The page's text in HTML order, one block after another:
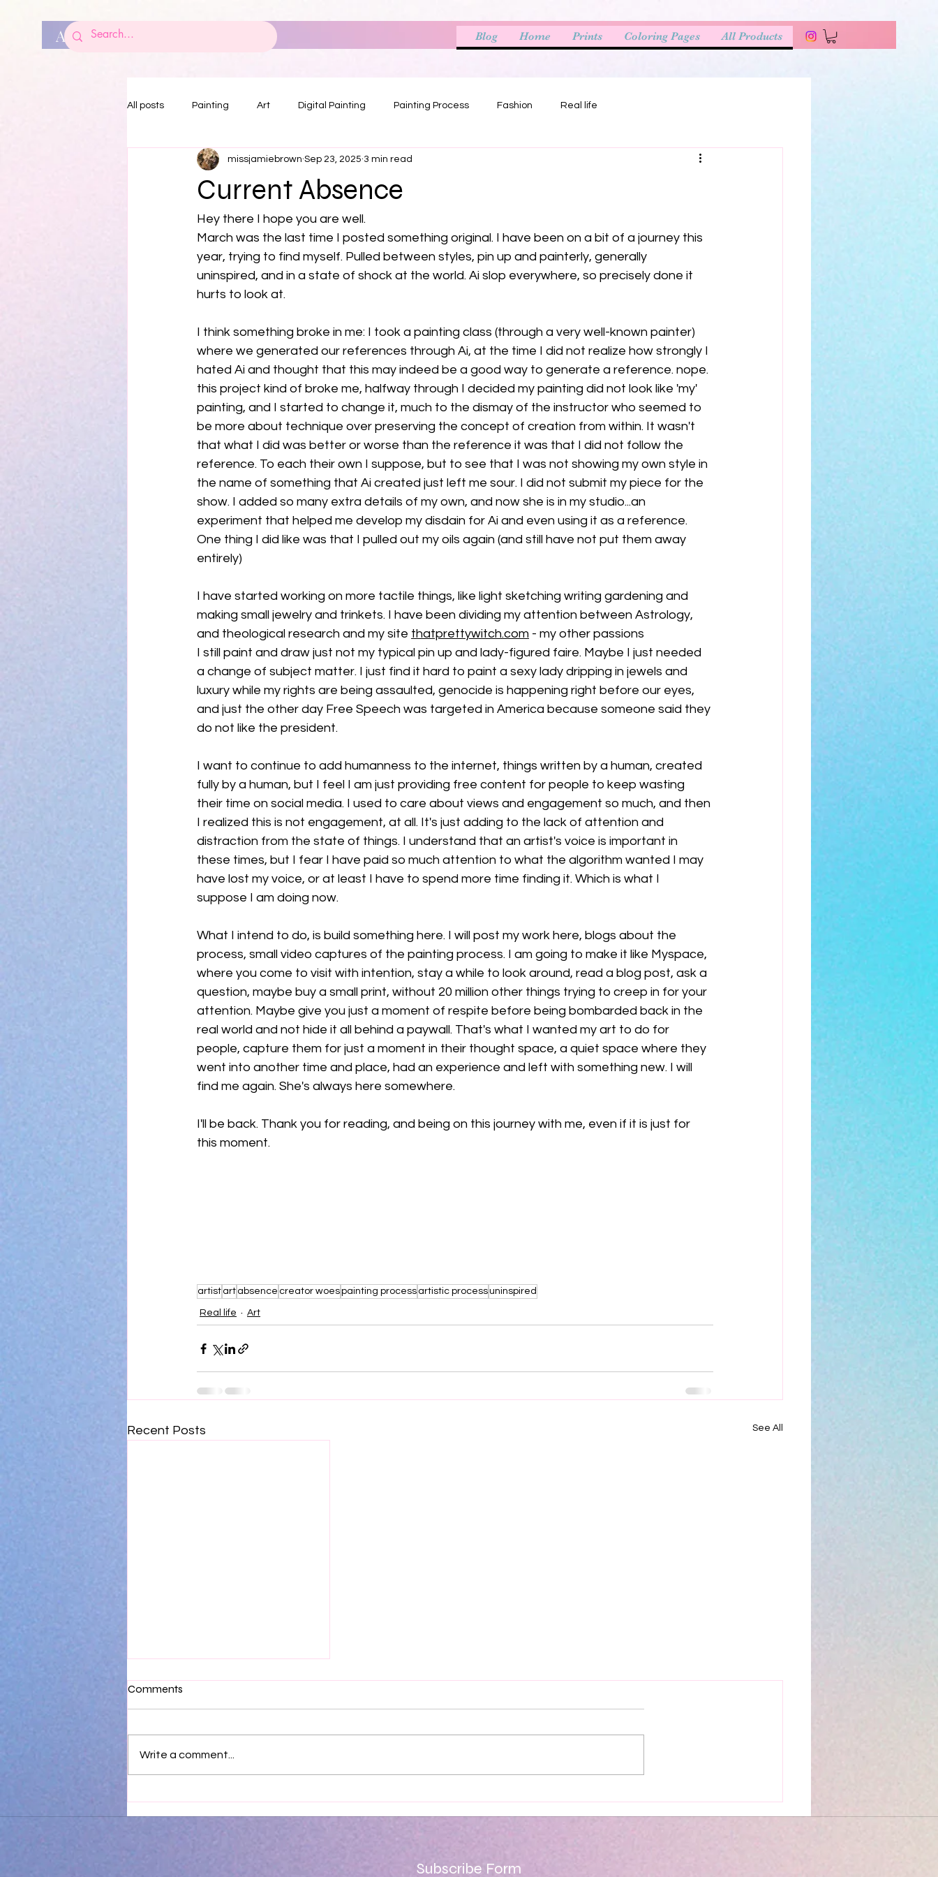
ART BY JAMIE BROWN Blog Home Prints Coloring Pages All Products
All posts Painting Art Digital Painting Painting Process Fashion Real life
Current Absence
missjamiebrown Sep 23, 2025 3 min read
Hey there I hope you are well.
March was the last time I posted something original. I have been on a bit of a journey this
year, trying to find myself. Pulled between styles, pin up and painterly, generally
uninspired, and in a state of shock at the world. Ai slop everywhere, so precisely done it
hurts to look at.
I think something broke in me: I took a painting class (through a very well-known painter)
where we generated our references through Ai, at the time I did not realize how strongly I
hated Ai and thought that this may indeed be a good way to generate a reference. nope.
this project kind of broke me, halfway through I decided my painting did not look like 'my'
painting, and I started to change it, much to the dismay of the instructor who seemed to
be more about technique over preserving the concept of creation from within. It wasn't
that what I did was better or worse than the reference it was that I did not follow the
reference. To each their own I suppose, but to see that I was not showing my own style in
the name of something that Ai created just left me sour. I did not submit my piece for the
show. I added so many extra details of my own, and now she is in my studio...an
experiment that helped me develop my disdain for Ai and even using it as a reference.
One thing I did like was that I pulled out my oils again (and still have not put them away
entirely)
I have started working on more tactile things, like light sketching writing gardening and
making small jewelry and trinkets. I have been dividing my attention between Astrology,
and theological research and my site thatprettywitch.com - my other passions
I still paint and draw just not my typical pin up and lady-figured faire. Maybe I just needed
a change of subject matter. I just find it hard to paint a sexy lady dripping in jewels and
luxury while my rights are being assaulted, genocide is happening right before our eyes,
and just the other day Free Speech was targeted in America because someone said they
do not like the president.
I want to continue to add humanness to the internet, things written by a human, created
fully by a human, but I feel I am just providing free content for people to keep wasting
their time on social media. I used to care about views and engagement so much, and then
I realized this is not engagement, at all. It's just adding to the lack of attention and
distraction from the state of things. I understand that an artist's voice is important in
these times, but I fear I have paid so much attention to what the algorithm wanted I may
have lost my voice, or at least I have to spend more time finding it. Which is what I
suppose I am doing now.
What I intend to do, is build something here. I will post my work here, blogs about the
process, small video captures of the painting process. I am going to make it like Myspace,
where you come to visit with intention, stay a while to look around, read a blog post, ask a
question, maybe buy a small print, without 20 million other things trying to creep in for your
attention. Maybe give you just a moment of respite before being bombarded back in the
real world and not hide it all behind a paywall. That's what I wanted my art to do for
people, capture them for just a moment in their thought space, a quiet space where they
went into another time and place, had an experience and left with something new. I will
find me again. She's always here somewhere.
I'll be back. Thank you for reading, and being on this journey with me, even if it is just for
this moment.
artist art absence creator woespainting process artistic processuninspired
Real life Art
Recent Posts See All
Comments
Write a comment...
Subscribe Form